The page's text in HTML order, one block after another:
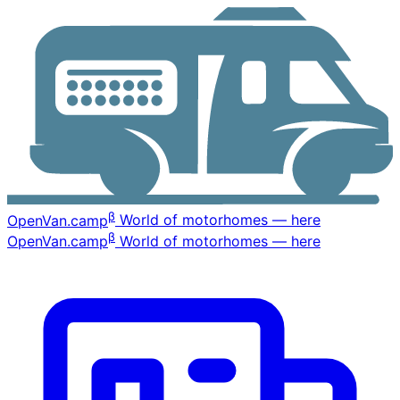
OpenVan.campβ World of motorhomes — here
OpenVan.campβ World of motorhomes — here